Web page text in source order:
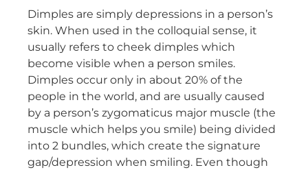
Dimples are simply depressions in a person’s
skin. When used in the colloquial sense, it
usually refers to cheek dimples which
become visible when a person smiles.
Dimples occur only in about 20% of the
people in the world, and are usually caused
by a person’s zygomaticus major muscle (the
muscle which helps you smile) being divided
into 2 bundles, which create the signature
gap/depression when smiling. Even though